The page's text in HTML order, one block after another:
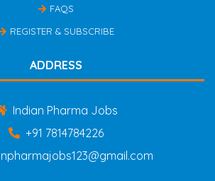
FAQS
REGISTER & SUBSCRIBE
ADDRESS
Indian Pharma Jobs
+91 7814784226